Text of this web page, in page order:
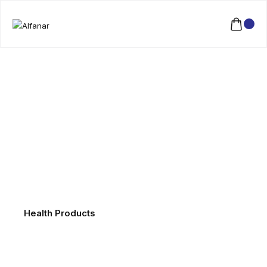
Health Products